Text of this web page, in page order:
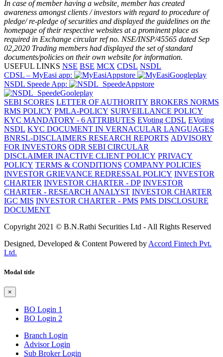
In case of member having a website, member has created
awareness amongst clients / investors with regard to procedure of
pledge/ re-pledge of securities and displayed the guidelines on the
homepage of their respective websites at a prominent place as
required in Exchange circular ref no. NSE/INSP/45565 dated Sep
02,2020 Trading members had displayed the set of standard
documents/policies on their own website for information.
USEFUL LINKS NSE BSE MCX CDSL NSDL
CDSL – MyEasi app:
NSDL Speede App:
SEBI SCORES LETTER OF AUTHORITY BROKERS NORMS
RMS POLICY PMLA-POLICY SURVEILLANCE POLICY
KYC MANDATORY - 6 ATTRIBUTES EVoting CDSL EVoting
NSDL KYC DOCUMENT IN VERNACULAR LANGUAGES
BNRSL-DISCLAIMERS RESEARCH REPORTS ADVISORY
FOR INVESTORS ODR SEBI CIRCULAR
DISCLAIMER INACTIVE CLIENT POLICY PRIVACY
POLICY TERMS & CONDITIONS COMPANY POLICIES
INVESTOR GRIEVANCE REDRESSAL POLICY INVESTOR
CHARTER INVESTOR CHARTER - DP INVESTOR
CHARTER - RESEARCH ANALYST INVESTOR CHARTER
IGC MIS INVESTOR CHARTER - PMS PMS DISCLOSURE
DOCUMENT
Copyright 2021 © B.N.Rathi Securities Ltd - All Rights Reserved
Designed, Developed & Content Powered by Accord Fintech Pvt.
Ltd.
Modal title
×
BO Login 1
BO Login 2
Branch Login
Advisor Login
Sub Broker Login